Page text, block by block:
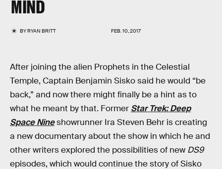
MIND
BYRYAN BRITT FEB. 10, 2017
After joining the alien Prophets in the Celestial
Temple, Captain Benjamin Sisko said he would “be
back,” and now there might finally be a hint as to
what he meant by that. Former Star Trek: Deep
Space Nineshowrunner Ira Steven Behr is creating
a new documentary about the show in which he and
other writers explored the possibilities of new DS9
episodes, which would continue the story of Sisko